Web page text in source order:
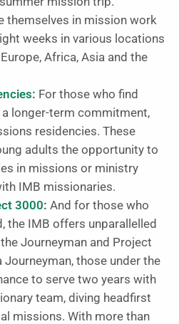
themselves in mission work
weeks in various locations
Africa, Asia and the
For those who find
longer-term commitment,
residencies. These
adults the opportunity to
in missions or ministry
IMB missionaries.
3000: And for those who
the IMB offers unparallelled
Journeyman and Project
those under the
to serve two years with
team, diving headfirst
missions. With more than